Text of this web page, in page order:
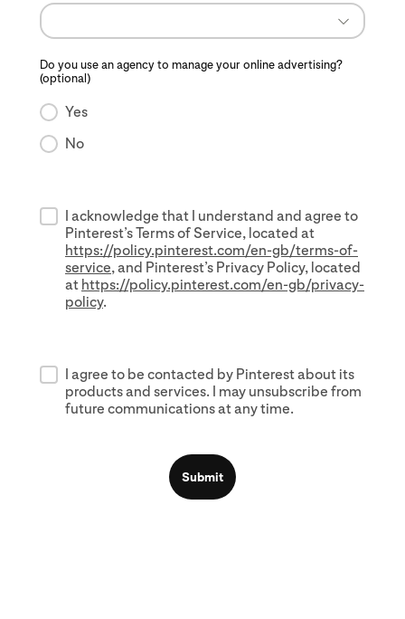
Do you use an agency to manage your online advertising?
(optional)
Yes
No
I acknowledge that I understand and agree to
Pinterest’s Terms of Service, located at
https://policy.pinterest.com/en-gb/terms-of-
service, and Pinterest’s Privacy Policy, located
at https://policy.pinterest.com/en-gb/privacy-
policy.
I agree to be contacted by Pinterest about its
products and services. I may unsubscribe from
future communications at any time.
Submit